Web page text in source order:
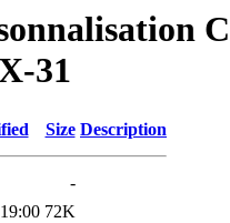
31
Size Description
-
72K